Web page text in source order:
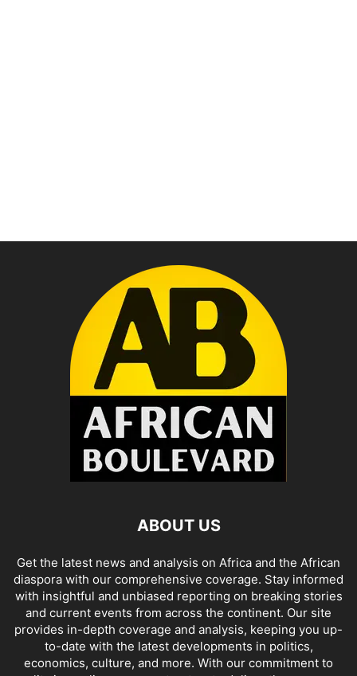
ABOUT US
Get the latest news and analysis on Africa and the African
diaspora with our comprehensive coverage. Stay informed
with insightful and unbiased reporting on breaking stories
and current events from across the continent. Our site
provides in-depth coverage and analysis, keeping you up-
to-date with the latest developments in politics,
economics, culture, and more. With our commitment to